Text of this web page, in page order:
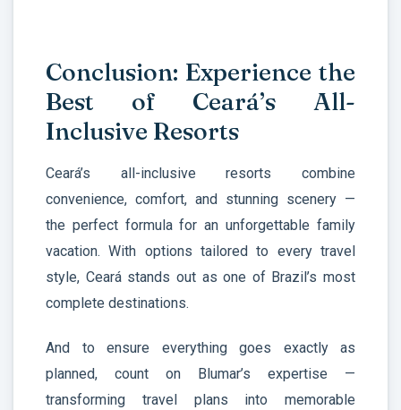
Conclusion: Experience the
Best of Ceará’s All-
Inclusive Resorts
Ceará’s all-inclusive resorts combine
convenience, comfort, and stunning scenery —
the perfect formula for an unforgettable family
vacation. With options tailored to every travel
style, Ceará stands out as one of Brazil’s most
complete destinations.
And to ensure everything goes exactly as
planned, count on Blumar’s expertise —
transforming travel plans into memorable